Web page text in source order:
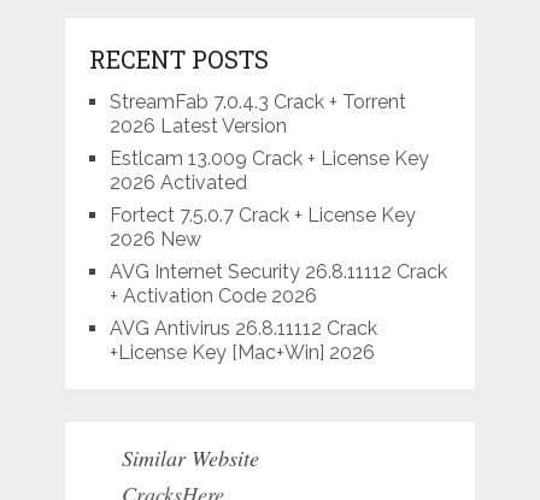
RECENT POSTS
StreamFab 7.0.4.3 Crack + Torrent
2026 Latest Version
Estlcam 13.009 Crack + License Key
2026 Activated
Fortect 7.5.0.7 Crack + License Key
2026 New
AVG Internet Security 26.8.11112 Crack
+ Activation Code 2026
AVG Antivirus 26.8.11112 Crack
+License Key [Mac+Win] 2026
Similar Website